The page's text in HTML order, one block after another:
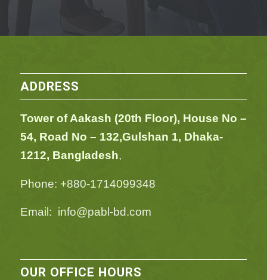
ADDRESS
Tower of Aakash (20th Floor), House No –
54, Road No – 132,Gulshan 1, Dhaka-
1212, Bangladesh,
Phone: +880-1714099348
Email: info@pabl-bd.com
OUR OFFICE HOURS